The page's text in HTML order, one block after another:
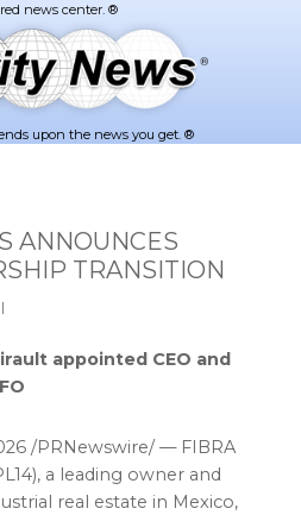
upon the news you get. ®
ANNOUNCES
TRANSITION
|
appointed CEO and
/PRNewswire/ — FIBRA
a leading owner and
real estate in Mexico,